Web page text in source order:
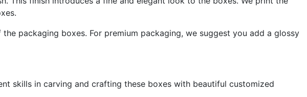
packaging boxes. For premium packaging, we suggest you add a glossy
skills in carving and crafting these boxes with beautiful customized